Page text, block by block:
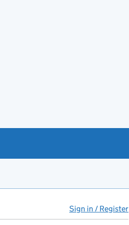
Sign in / Register